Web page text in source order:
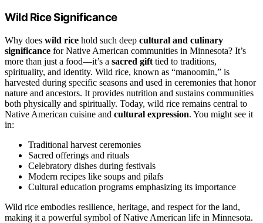
Wild Rice Significance
Why does wild rice hold such deep cultural and culinary
significance for Native American communities in Minnesota? It’s
more than just a food—it’s a sacred gift tied to traditions,
spirituality, and identity. Wild rice, known as “manoomin,” is
harvested during specific seasons and used in ceremonies that honor
nature and ancestors. It provides nutrition and sustains communities
both physically and spiritually. Today, wild rice remains central to
Native American cuisine and cultural expression. You might see it
in:
Traditional harvest ceremonies
Sacred offerings and rituals
Celebratory dishes during festivals
Modern recipes like soups and pilafs
Cultural education programs emphasizing its importance
Wild rice embodies resilience, heritage, and respect for the land,
making it a powerful symbol of Native American life in Minnesota.